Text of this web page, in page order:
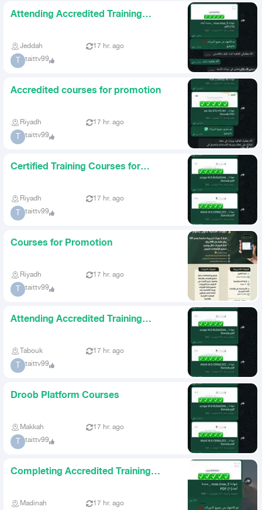
Attending Accredited Training
Jeddah 17 hr. ago
T taittv99
Accredited courses for promotion
Riyadh 17 hr. ago
T taittv99
Certified Training Courses for
Riyadh 17 hr. ago
T taittv99
Courses for Promotion
Riyadh 17 hr. ago
T taittv99
Attending Accredited Training
Tabouk 17 hr. ago
T taittv99
Droob Platform Courses
Makkah 17 hr. ago
T taittv99
Completing Accredited Training
Madinah 17 hr. ago